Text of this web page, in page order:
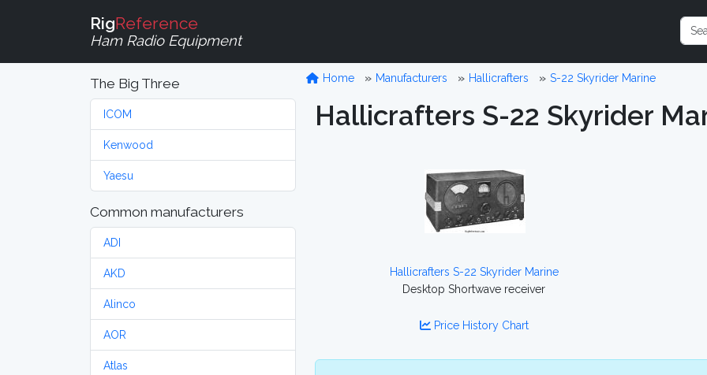
RigReference
Ham Radio Equipment
The Big Three
ICOM
Kenwood
Yaesu
Common manufacturers
ADI
AKD
Alinco
AOR
Atlas
Home Manufacturers Hallicrafters S-22 Skyrider Marine
Hallicrafters S-22 Skyrider
Hallicrafters S-22 Skyrider Marine
Desktop Shortwave receiver
Price History Chart